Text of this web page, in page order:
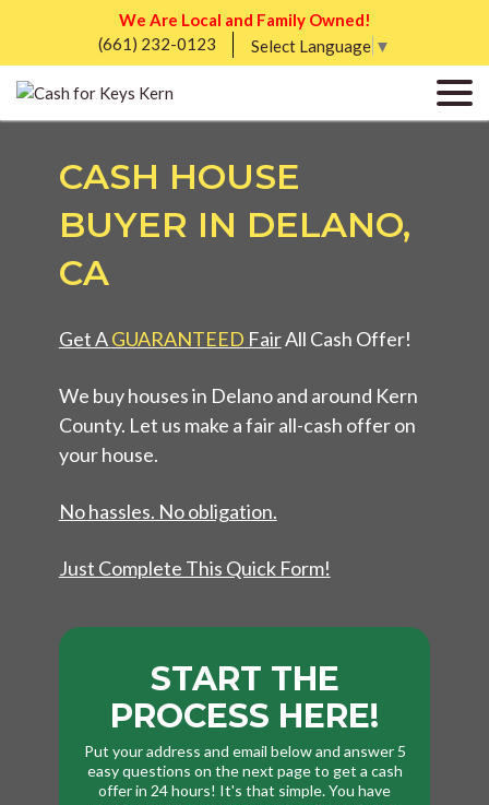
We Are Local and Family Owned!
(661) 232-0123
Select Language ▼
CASH HOUSE
BUYER IN DELANO,
CA
Get AGUARANTEED FairAll Cash Offer!
We buy houses in Delano and around Kern
County. Let us make a fair all-cash offer on
your house.
No hassles. No obligation.
Just Complete This Quick Form!
START THE
PROCESS HERE!
Put your address and email below and answer 5
easy questions on the next page to get a cash
offer in 24 hours! It's that simple. You have